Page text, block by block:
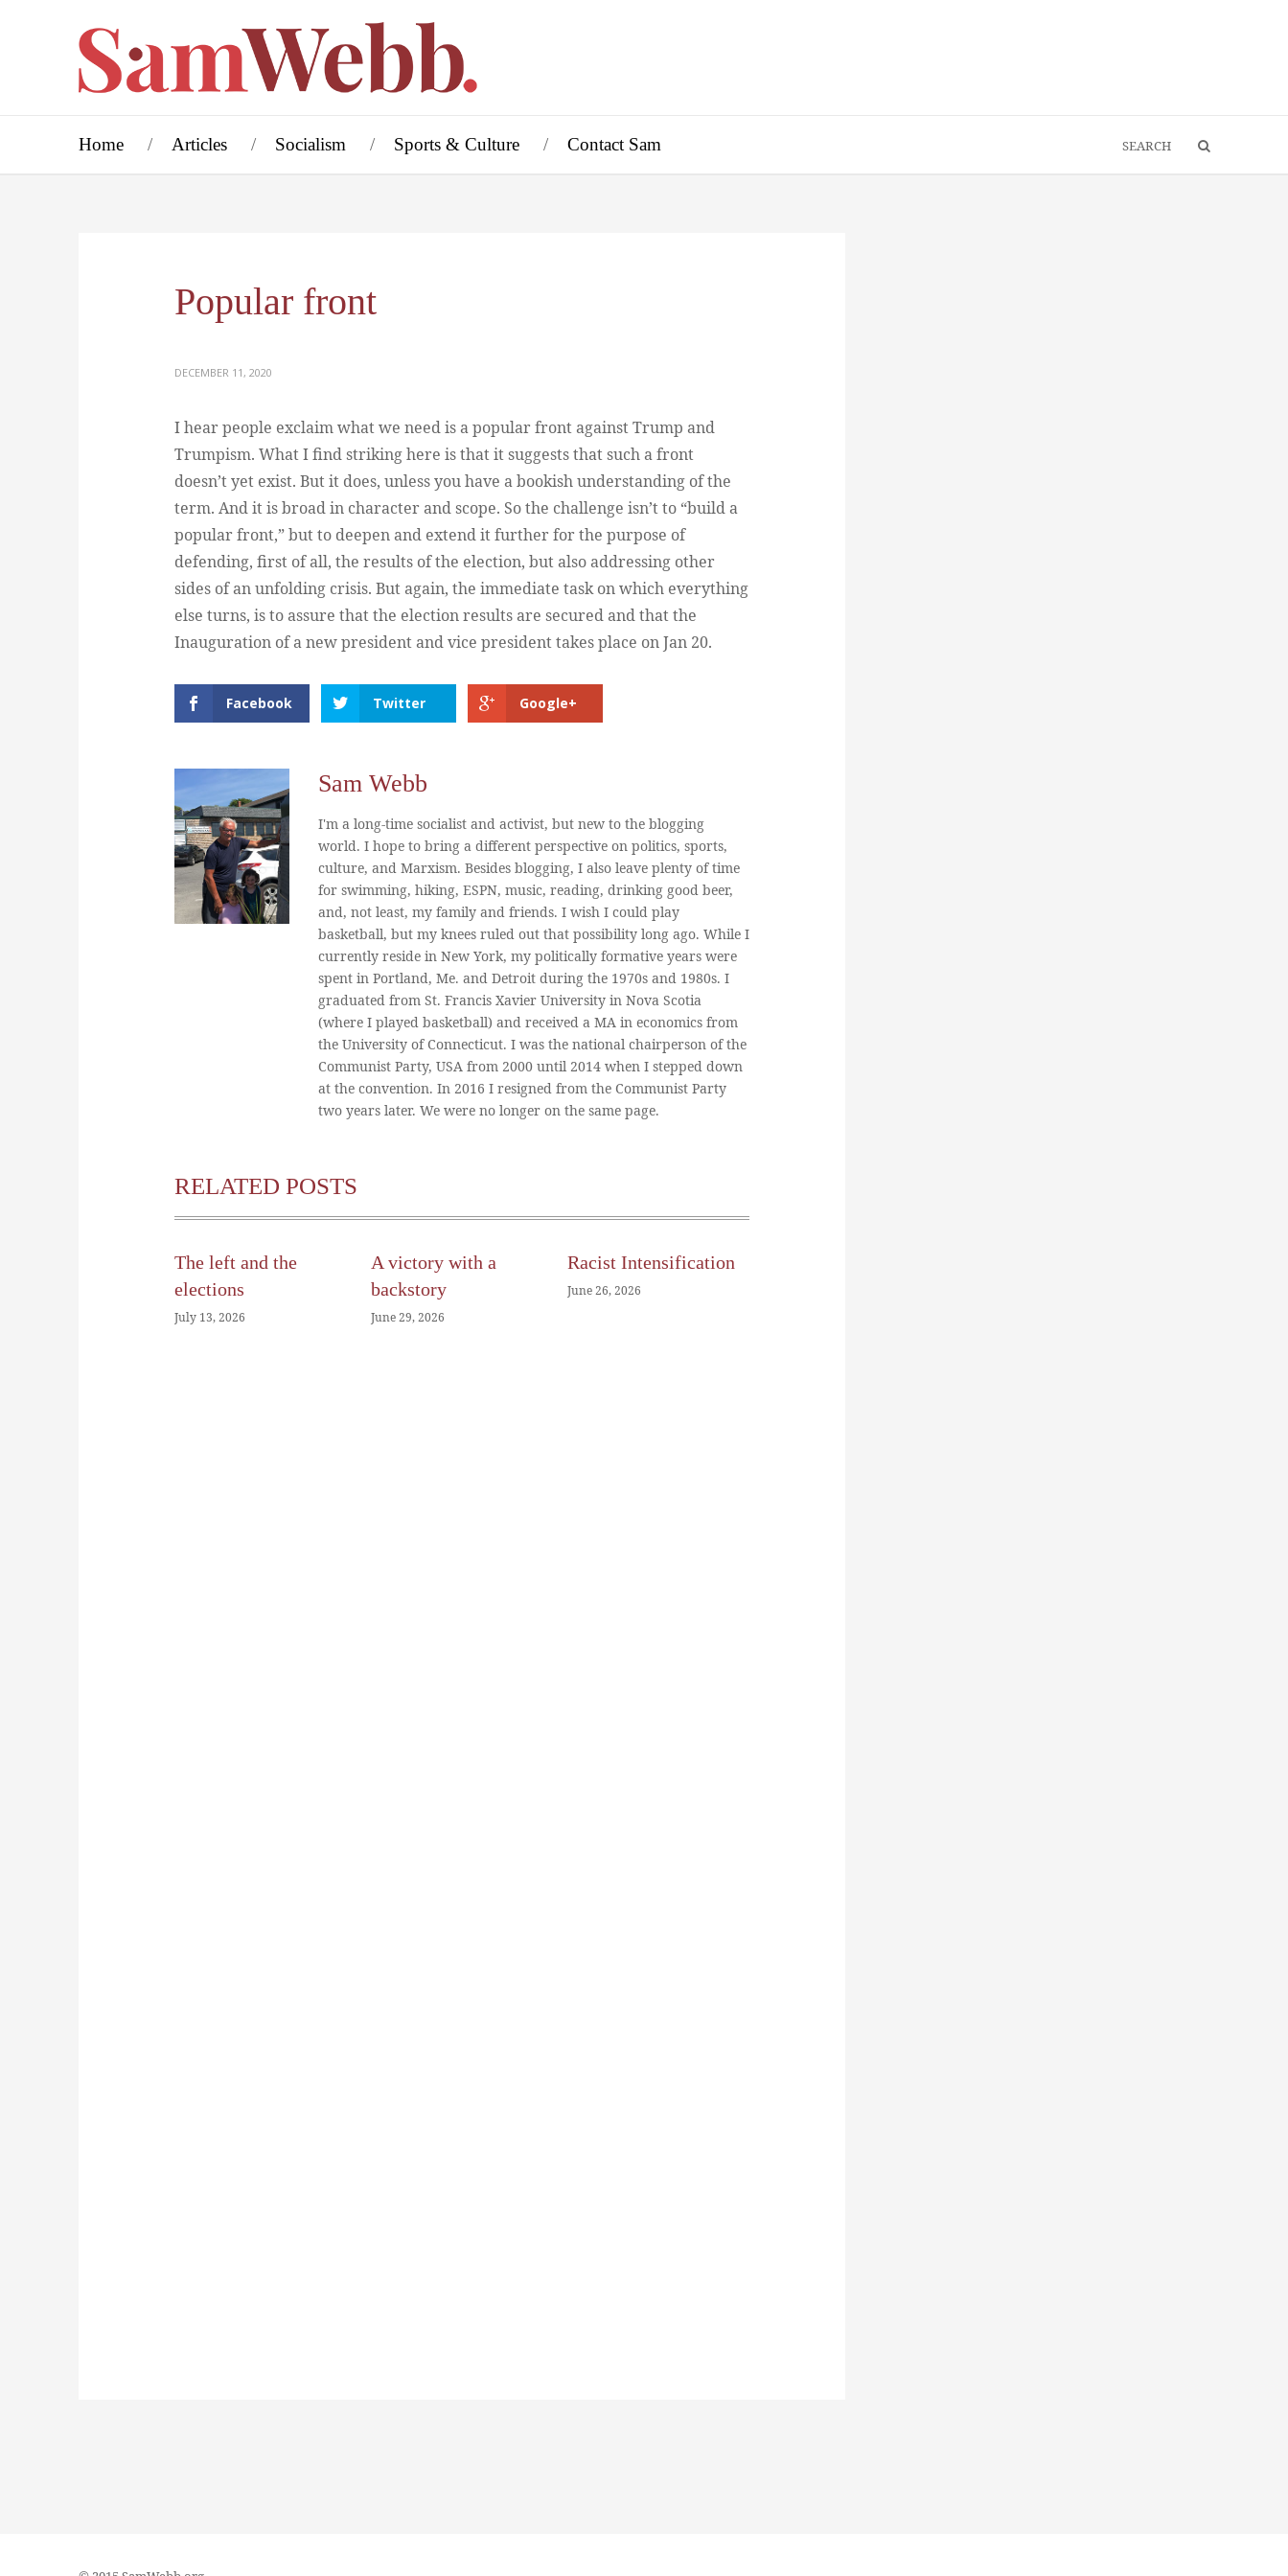
Home Articles Socialism Sports & Culture Contact Sam
Popular front
DECEMBER 11, 2020
I hear people exclaim what we need is a popular front against Trump and
Trumpism. What I find striking here is that it suggests that such a front
doesn’t yet exist. But it does, unless you have a bookish understanding of the
term. And it is broad in character and scope. So the challenge isn’t to “build a
popular front,” but to deepen and extend it further for the purpose of
defending, first of all, the results of the election, but also addressing other
sides of an unfolding crisis. But again, the immediate task on which everything
else turns, is to assure that the election results are secured and that the
Inauguration of a new president and vice president takes place on Jan 20.
Facebook Twitter Google+
Sam Webb
I'm a long-time socialist and activist, but new to the blogging
world. I hope to bring a different perspective on politics, sports,
culture, and Marxism. Besides blogging, I also leave plenty of time
for swimming, hiking, ESPN, music, reading, drinking good beer,
and, not least, my family and friends. I wish I could play
basketball, but my knees ruled out that possibility long ago. While I
currently reside in New York, my politically formative years were
spent in Portland, Me. and Detroit during the 1970s and 1980s. I
graduated from St. Francis Xavier University in Nova Scotia
(where I played basketball) and received a MA in economics from
the University of Connecticut. I was the national chairperson of the
Communist Party, USA from 2000 until 2014 when I stepped down
at the convention. In 2016 I resigned from the Communist Party
two years later. We were no longer on the same page.
RELATED POSTS
The left and the
elections
July 13, 2026
A victory with a
backstory
June 29, 2026
Racist Intensification
June 26, 2026